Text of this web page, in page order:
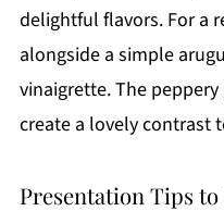
delightful flavors. For a
alongside a simple
vinaigrette. The
create a lovely contrast
Presentation Tips